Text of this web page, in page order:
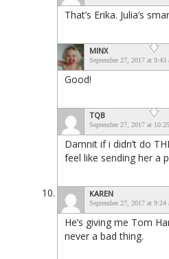
That’s Erika. Julia’s
MINX
September 27, 2017 at 9:43
Good!
TQB
September 27, 2017 at
Damnit if i didn’t do
feel like sending her a
KAREN
September 27, 2017 at 9:24
He’s giving me Tom
never a bad thing.